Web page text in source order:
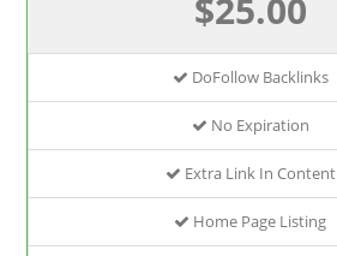
$25.00
DoFollow Backlinks
No Expiration
Extra Link In Content
Home Page Listing